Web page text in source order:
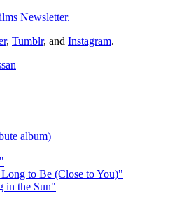
Newsletter.
, Tumblr, and Instagram.
album)
to Be (Close to You)"
in the Sun"